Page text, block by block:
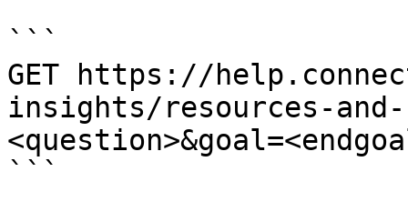
```
GET https://
insights/resources-and-
```